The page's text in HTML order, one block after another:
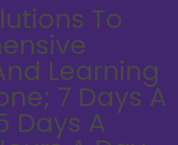
To
Learning
7 Days A
Days A